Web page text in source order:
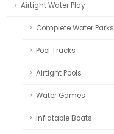
Airtight Water Play
Complete Water Parks
Pool Tracks
Airtight Pools
Water Games
Inflatable Boats